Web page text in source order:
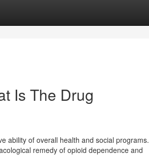
Is The Drug
ability of overall health and social programs.
remedy of opioid dependence and